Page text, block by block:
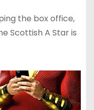
the box office,
Scottish A Star is